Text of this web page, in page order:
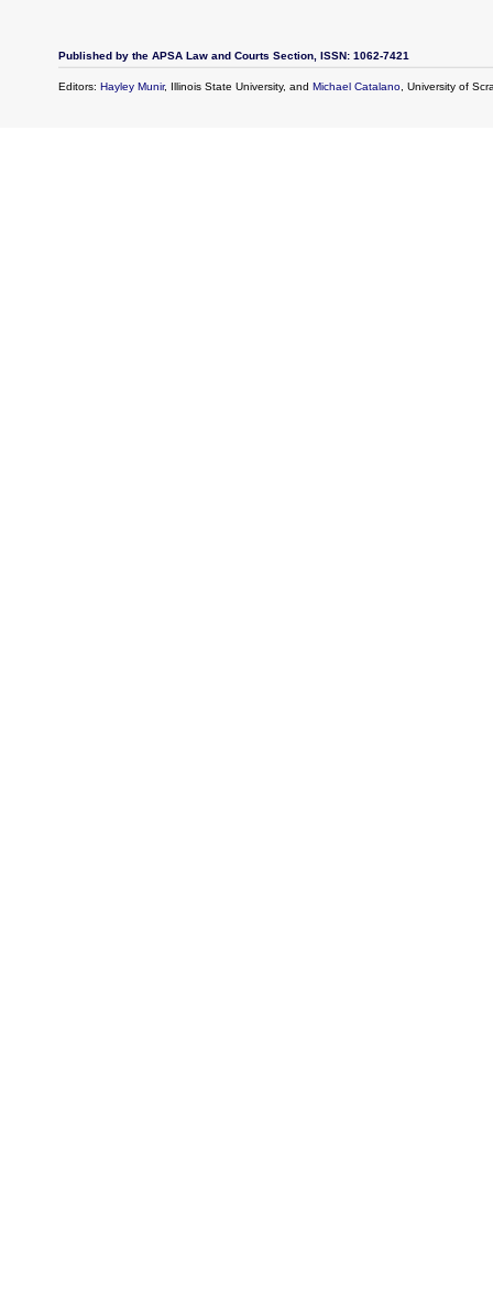
Published by the APSA Law and Courts Section, ISSN: 1062-7421
Editors: Hayley Munir, Illinois State University, and Michael Catalano, University of